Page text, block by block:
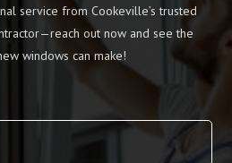
service from Cookeville’s trusted
out now and see the
windows can make!